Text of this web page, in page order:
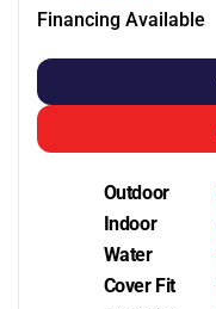
Financing Available
Outdoor
Indoor
Water
Cover Fit